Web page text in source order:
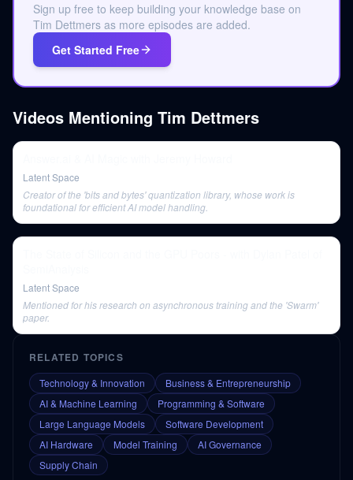
Sign up free to keep building your knowledge base on
Tim Dettmers as more episodes are added.
Get Started Free
Videos Mentioning Tim Dettmers
Latent Space
Creator of the 'bits and bytes' quantization library, whose work is
foundational for efficient AI model handling.
Latent Space
Mentioned for his research on asynchronous training and the 'Swarm'
paper.
RELATED TOPICS
Technology & Innovation
Business & Entrepreneurship
AI & Machine Learning
Programming & Software
Large Language Models
Software Development
AI Hardware
Model Training
AI Governance
Supply Chain